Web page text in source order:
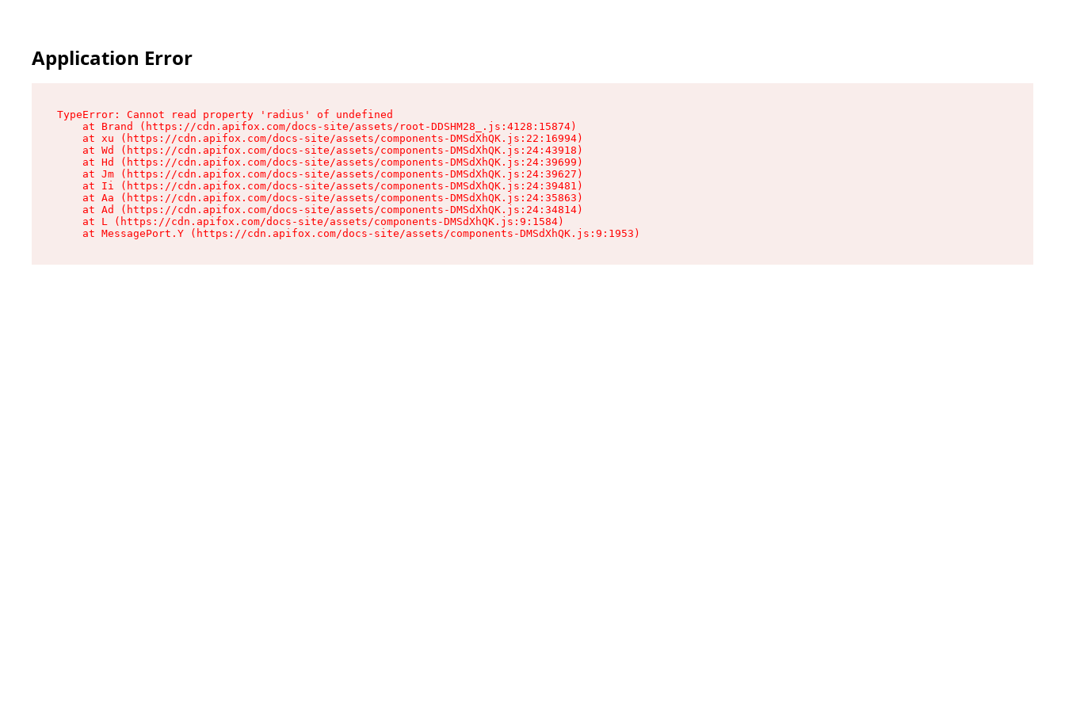
Application Error
TypeError: Cannot read property 'radius' of undefined
    at Brand (https://cdn.apifox.com/docs-site/assets/root-DDSHM28_.js:4128:15874)
    at xu (https://cdn.apifox.com/docs-site/assets/components-DMSdXhQK.js:22:16994)
    at Wd (https://cdn.apifox.com/docs-site/assets/components-DMSdXhQK.js:24:43918)
    at Hd (https://cdn.apifox.com/docs-site/assets/components-DMSdXhQK.js:24:39699)
    at Jm (https://cdn.apifox.com/docs-site/assets/components-DMSdXhQK.js:24:39627)
    at Ii (https://cdn.apifox.com/docs-site/assets/components-DMSdXhQK.js:24:39481)
    at Aa (https://cdn.apifox.com/docs-site/assets/components-DMSdXhQK.js:24:35863)
    at Ad (https://cdn.apifox.com/docs-site/assets/components-DMSdXhQK.js:24:34814)
    at L (https://cdn.apifox.com/docs-site/assets/components-DMSdXhQK.js:9:1584)
    at MessagePort.Y (https://cdn.apifox.com/docs-site/assets/components-DMSdXhQK.js:9:1953)